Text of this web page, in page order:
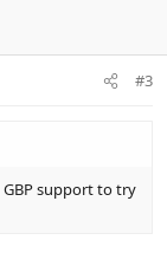
#3
support to try